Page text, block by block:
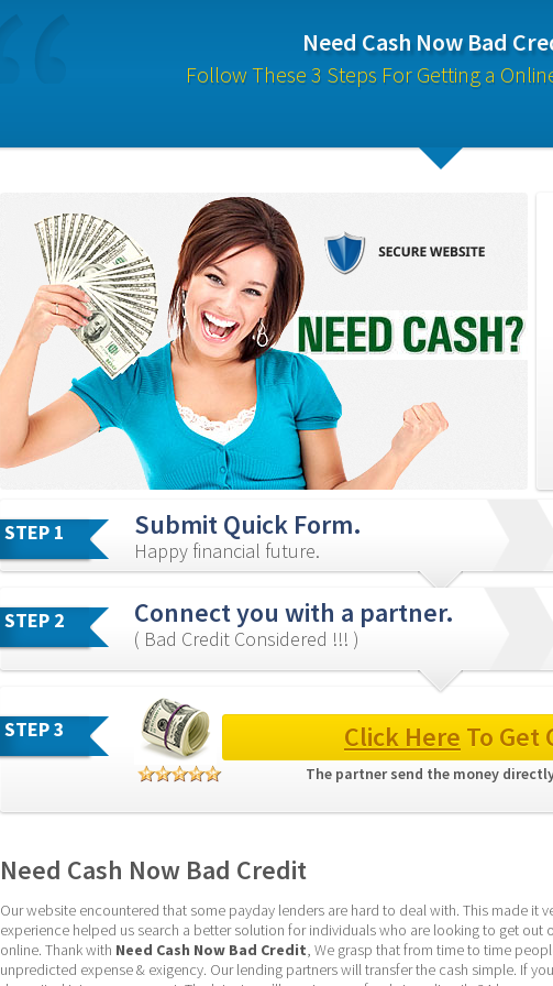
Need Cash Now Bad
Follow These 3 Steps For Getting a
STEP 1 Submit Quick Form.
Happy financial future.
STEP 2 Connect you with a partner.
( Bad Credit Considered !!! )
STEP 3 Click Here To Get
The partner send the money
Need Cash Now Bad Credit
Our website encountered that some payday lenders are hard to deal with. This made it
experience helped us search a better solution for individuals who are looking to get out
online. Thank with Need Cash Now Bad Credit , We grasp that from time to time
unpredicted expense & exigency. Our lending partners will transfer the cash simple. If